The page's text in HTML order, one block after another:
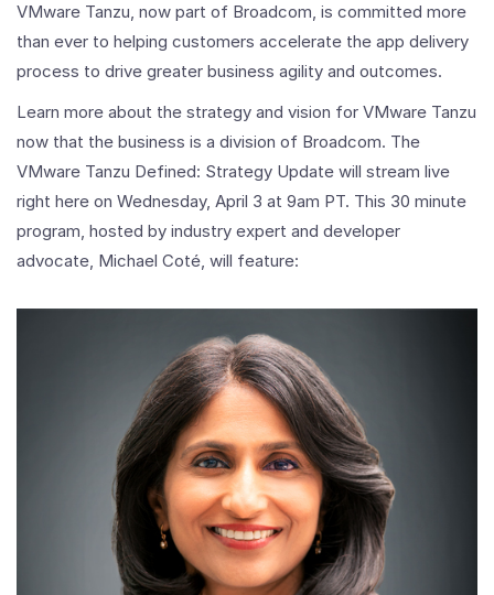
VMware Tanzu, now part of Broadcom, is committed more
than ever to helping customers accelerate the app delivery
process to drive greater business agility and outcomes.
Learn more about the strategy and vision for VMware Tanzu
now that the business is a division of Broadcom. The
VMware Tanzu Defined: Strategy Update will stream live
right here on Wednesday, April 3 at 9am PT. This 30 minute
program, hosted by industry expert and developer
advocate, Michael Coté, will feature: